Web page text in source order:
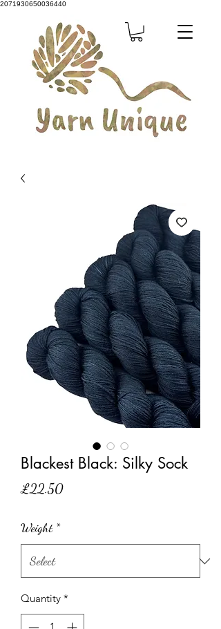
2071930650036440
Blackest Black: Silky Sock
£22.50Price
Weight *
Quantity *